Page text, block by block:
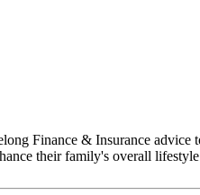
Finance & Insurance advice
their family's overall